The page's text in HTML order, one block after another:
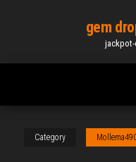
content
gem
Category